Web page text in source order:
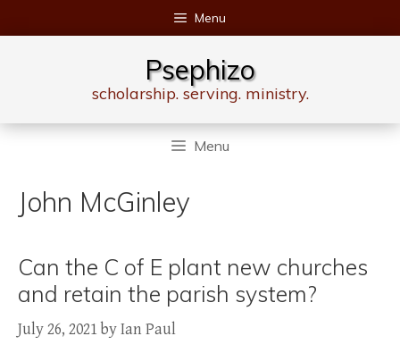
to
Menu
Psephizo
scholarship. serving. ministry.
Menu
John McGinley
Can the C of E plant new churches
and retain the parish system?
July 26, 2021byIan Paul